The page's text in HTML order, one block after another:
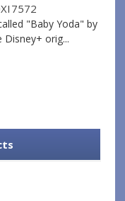
"Baby Yoda" by
orig...